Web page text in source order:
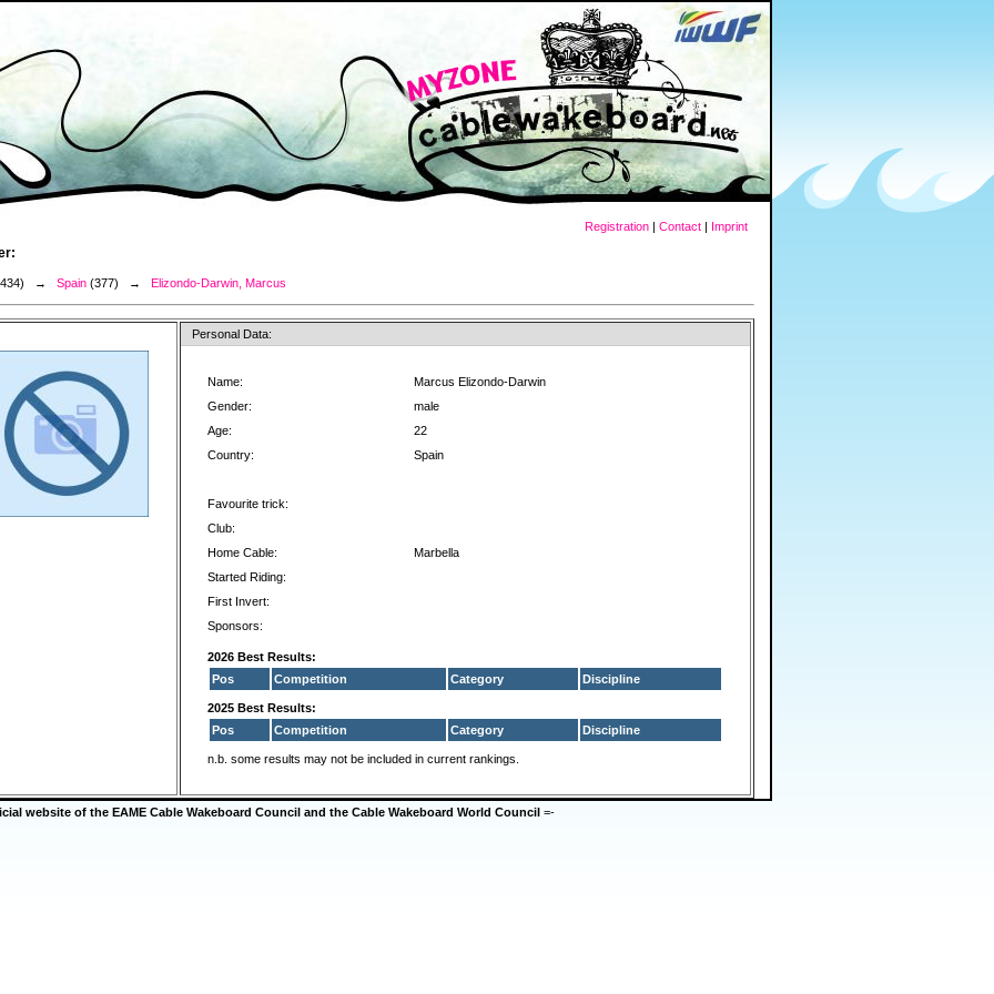
Registration | Contact | Imprint
→ Spain (377) → Elizondo-Darwin, Marcus
Personal Data:
Name:
Marcus Elizondo-Darwin
Gender:
male
Age:
22
Country:
Spain
Favourite trick:
Club:
Home Cable:
Marbella
Started Riding:
First Invert:
Sponsors:
2026 Best Results:
Pos
Competition Category Discipline
2025 Best Results:
Pos
Competition Category Discipline
n.b. some results may not be included in current rankings.
website of the EAME Cable Wakeboard Council and the Cable Wakeboard World Council =-